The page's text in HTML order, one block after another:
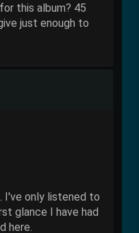
this album? 45
just enough to
I've only listened to
glance I have had
here.